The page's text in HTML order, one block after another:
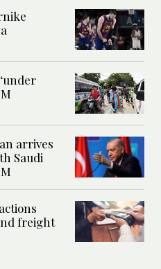
arrives
Saudi
freight